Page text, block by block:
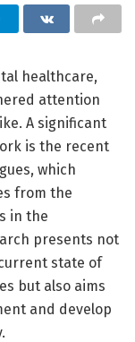
healthcare,
attention
A significant
is the recent
which
from the
in the
presents not
state of
but also aims
and develop